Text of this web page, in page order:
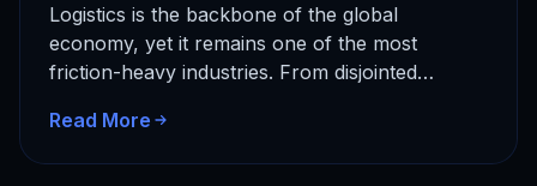
Logistics is the backbone of the global
economy, yet it remains one of the most
friction-heavy industries. From disjointed
Read More